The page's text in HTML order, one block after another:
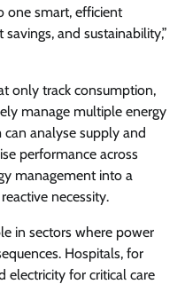
one smart, efficient
and sustainability,”
only track consumption,
manage multiple energy
analyse supply and
performance across
management into a
necessity.
in sectors where power
Hospitals, for
electricity for critical care